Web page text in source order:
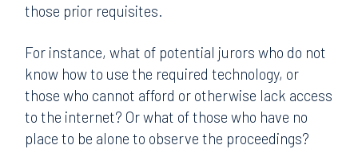
those prior requisites.
For instance, what of potential jurors who do not
know how to use the required technology, or
those who cannot afford or otherwise lack access
to the internet? Or what of those who have no
place to be alone to observe the proceedings?